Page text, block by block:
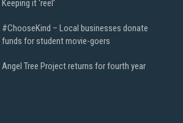
Keeping it ‘reel’
#ChooseKind – Local businesses donate
funds for student movie-goers
Angel Tree Project returns for fourth year